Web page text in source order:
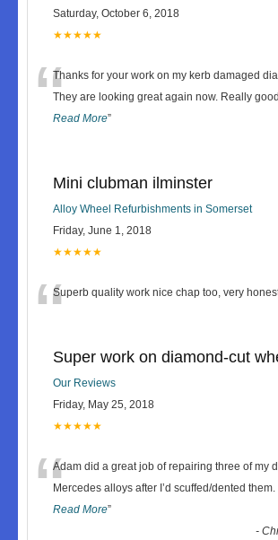
Saturday, October 6, 2018
★★★★★
“Thanks for your work on my kerb damaged
They are looking great again now. Really good
Read More”
Mini clubman ilminster
Alloy Wheel Refurbishments in Somerset
Friday, June 1, 2018
★★★★★
“Superb quality work nice chap too, very
Super work on diamond-cut
Our Reviews
Friday, May 25, 2018
★★★★★
“Adam did a great job of repairing three of my
Mercedes alloys after I’d scuffed/dented them.
Read More”
-